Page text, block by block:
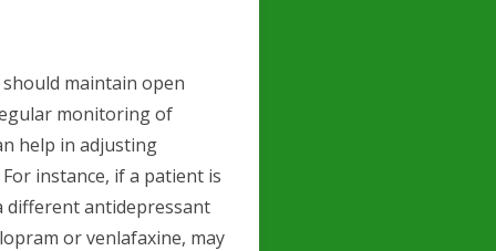
maintain open
monitoring of
help in adjusting
instance, if a patient is
different antidepressant
or venlafaxine, may